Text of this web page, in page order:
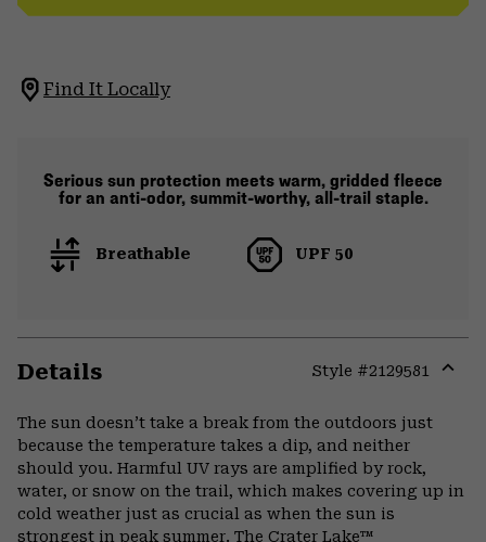
Find It Locally
Serious sun protection meets warm, gridded fleece
for an anti-odor, summit-worthy, all-trail staple.
Breathable UPF 50
Details Style #2129581
The sun doesn’t take a break from the outdoors just
because the temperature takes a dip, and neither
should you. Harmful UV rays are amplified by rock,
water, or snow on the trail, which makes covering up in
cold weather just as crucial as when the sun is
strongest in peak summer. The Crater Lake™